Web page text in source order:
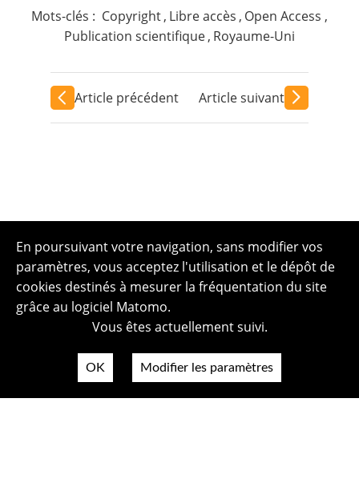
Mots-clés : Copyright, Libre accès , Open Access ,
Publication scientifique, Royaume-Uni
Article précédent Article suivant
En poursuivant votre navigation, sans modifier vos
paramètres, vous acceptez l'utilisation et le dépôt de
cookies destinés à mesurer la fréquentation du site
grâce au logiciel Matomo.
Vous êtes actuellement suivi.
OK Modifier les paramètres